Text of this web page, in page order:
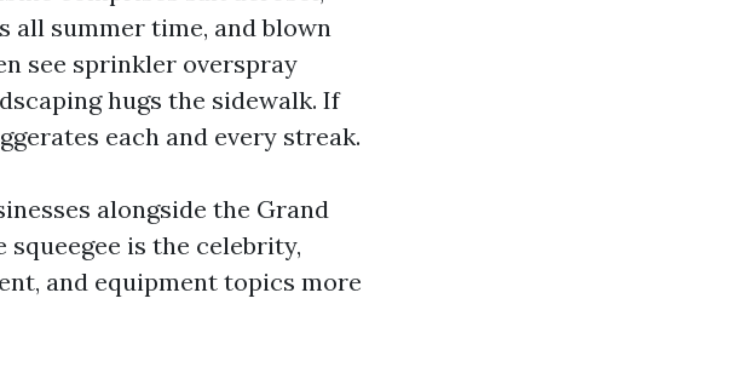
all summer time, and blown
see sprinkler overspray
hugs the sidewalk. If
each and every streak.
alongside the Grand
is the celebrity,
and equipment topics more